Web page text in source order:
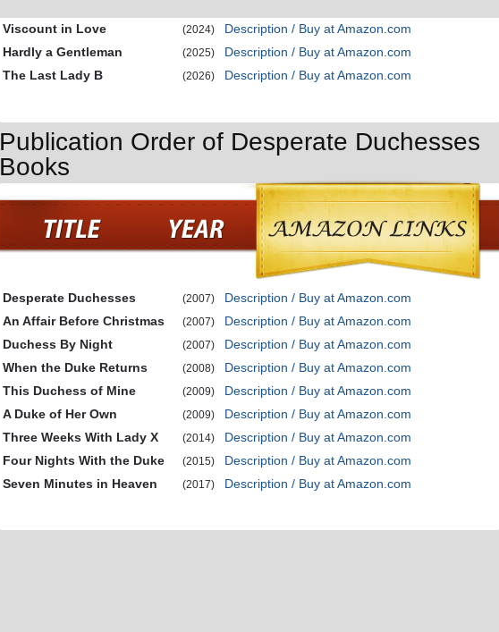
Viscount in Love (2024)
Description / Buy at Amazon.com
Hardly a Gentleman
(2025)
Description / Buy at Amazon.com
The Last Lady B
(2026) Description / Buy at Amazon.com
Publication Order of Desperate Duchesses
Books
Desperate Duchesses (2007)
Description / Buy at Amazon.com
An Affair Before Christmas
(2007)
Description / Buy at Amazon.com
Duchess By Night
(2007)
Description / Buy at Amazon.com
When the Duke Returns
(2008)
Description / Buy at Amazon.com
This Duchess of Mine
(2009)
Description / Buy at Amazon.com
A Duke of Her Own
(2009)
Description / Buy at Amazon.com
Three Weeks With Lady X
(2014)
Description / Buy at Amazon.com
Four Nights With the Duke
(2015)
Description / Buy at Amazon.com
Seven Minutes in Heaven
(2017) Description / Buy at Amazon.com